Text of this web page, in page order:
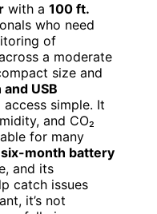
with a 100 ft.
who need
of
a moderate
size and
USB
simple. It
and CO₂
for many
six-month battery
and its
catch issues
it’s not